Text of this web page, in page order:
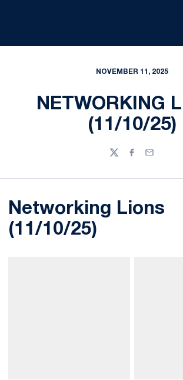
NOVEMBER 11, 2025
NETWORKING
(11/10/25)
TwitterFacebook
Email
Networking Lions
(11/10/25)